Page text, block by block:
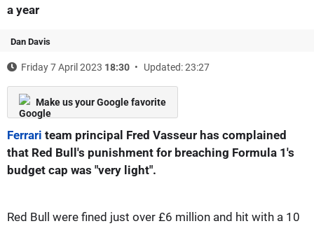
a year
Dan Davis
Friday 7 April 2023 18:30 Updated: 23:27
Make us your Google favorite
Ferrari team principal Fred Vasseur has complained
that Red Bull's punishment for breaching Formula 1's
budget cap was "very light".
Red Bull were fined just over £6 million and hit with a 10